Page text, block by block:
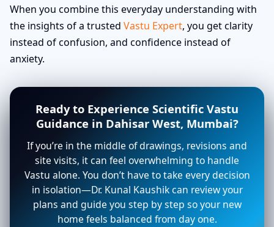
When you combine this everyday understanding with
the insights of a trusted Vastu Expert, you get clarity
instead of confusion, and confidence instead of
anxiety.
Ready to Experience Scientific Vastu
Guidance in Dahisar West, Mumbai?
If you’re in the middle of drawings, revisions and
site visits, it can feel overwhelming to handle
Vastu alone. You don’t have to take every decision
in isolation—Dr. Kunal Kaushik can review your
plans and guide you step by step so your new
home feels balanced from day one.